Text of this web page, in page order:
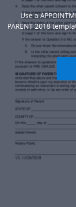
Use a
PARENT 2018